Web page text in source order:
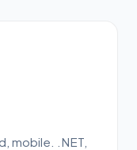
mobile. .NET,